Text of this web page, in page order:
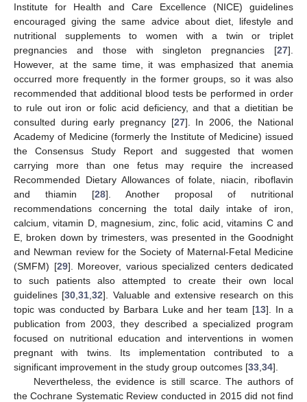
Institute for Health and Care Excellence (NICE) guidelines
encouraged giving the same advice about diet, lifestyle and
nutritional supplements to women with a twin or triplet
pregnancies and those with singleton pregnancies [27].
However, at the same time, it was emphasized that anemia
occurred more frequently in the former groups, so it was also
recommended that additional blood tests be performed in order
to rule out iron or folic acid deficiency, and that a dietitian be
consulted during early pregnancy [27]. In 2006, the National
Academy of Medicine (formerly the Institute of Medicine) issued
the Consensus Study Report and suggested that women
carrying more than one fetus may require the increased
Recommended Dietary Allowances of folate, niacin, riboflavin
and thiamin [28]. Another proposal of nutritional
recommendations concerning the total daily intake of iron,
calcium, vitamin D, magnesium, zinc, folic acid, vitamins C and
E, broken down by trimesters, was presented in the Goodnight
and Newman review for the Society of Maternal-Fetal Medicine
(SMFM) [29]. Moreover, various specialized centers dedicated
to such patients also attempted to create their own local
guidelines [30 ,31 ,32]. Valuable and extensive research on this
topic was conducted by Barbara Luke and her team [13]. In a
publication from 2003, they described a specialized program
focused on nutritional education and interventions in women
pregnant with twins. Its implementation contributed to a
significant improvement in the study group outcomes [33 34].
Nevertheless, the evidence is still scarce. The authors of
the Cochrane Systematic Review conducted in 2015 did not find